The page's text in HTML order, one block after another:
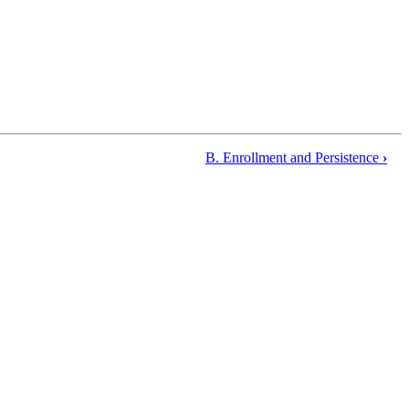
B. Enrollment and Persistence ›